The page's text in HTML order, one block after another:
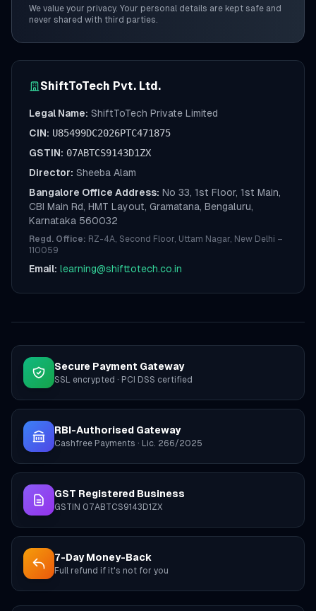
We value your privacy. Your personal details are kept safe and
never shared with third parties.
ShiftToTech Pvt. Ltd.
Legal Name: ShiftToTech Private Limited
CIN: U85499DC2026PTC471875
GSTIN: 07ABTCS9143D1ZX
Director: Sheeba Alam
Bangalore Office Address: No 33, 1st Floor, 1st Main,
CBI Main Rd, HMT Layout, Gramatana, Bengaluru,
Karnataka 560032
Regd. Office: RZ-4A, Second Floor, Uttam Nagar, New Delhi –
110059
Email: learning@shifttotech.co.in
Secure Payment Gateway
SSL encrypted · PCI DSS certified
RBI-Authorised Gateway
Cashfree Payments · Lic. 266/2025
GST Registered Business
GSTIN 07ABTCS9143D1ZX
7-Day Money-Back
Full refund if it's not for you